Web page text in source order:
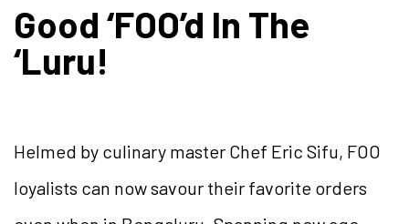
Good ‘FOO’d In The
‘Luru!
Helmed by culinary master Chef Eric Sifu, FOO
loyalists can now savour their favorite orders